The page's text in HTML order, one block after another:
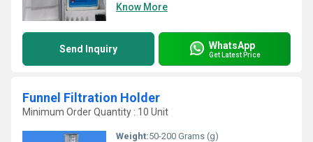
Know More
Send Inquiry WhatsApp
Get Latest Price
Funnel Filtration Holder
Minimum Order Quantity : 10 Unit
Weight:50-200 Grams (g)